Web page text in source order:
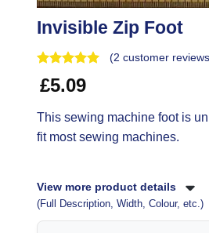
Invisible Zip Foot
(2 customer
£5.09
This sewing machine foot is
fit most sewing machines.
View more product details
(Full Description, Width, Colour, etc.)